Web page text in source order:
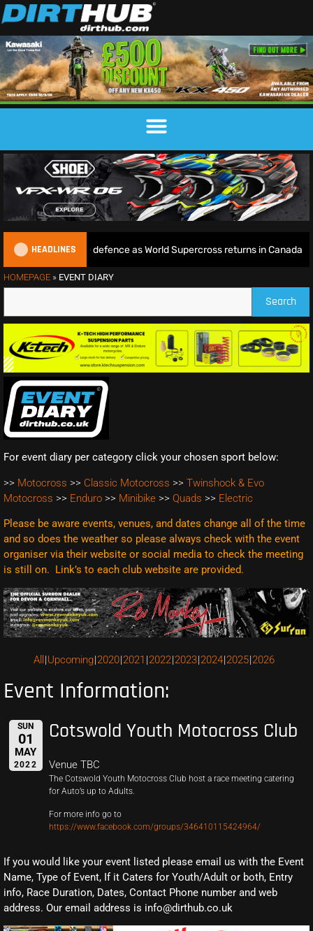
HEADLINES
begins World Title defence as World Supercross returns in Canada
HOMEPAGE » EVENT DIARY
Search
For event diary per category click your chosen sport below:
>> Motocross >> Classic Motocross >> Twinshock & Evo
Motocross >> Enduro >> Minibike >> Quads >> Electric
Please be aware events, venues, and dates change all of the time
and so does the weather so please always check with the event
organiser via their website or social media to check the meeting
is still on. Link’s to each club website are provided.
All Upcoming 2020 2021 2022 2023 2024 2025 2026
Event Information:
SUN
01
MAY
2022
Cotswold Youth Motocross Club
Venue TBC
The Cotswold Youth Motocross Club host a race meeting catering
for Auto’s up to Adults.
For more info go to
https://www.facebook.com/groups/346410115424964/
If you would like your event listed please email us with the Event
Name, Type of Event, If it Caters for Youth/Adult or both, Entry
info, Race Duration, Dates, Contact Phone number and web
address. Our email address is info@dirthub.co.uk